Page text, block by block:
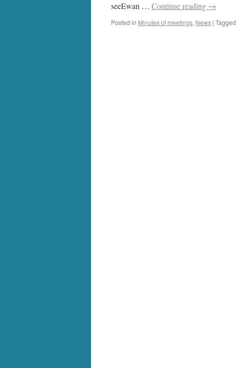
seeEwan … Continue reading →
Posted in Minutes of meetings, News | Tagged